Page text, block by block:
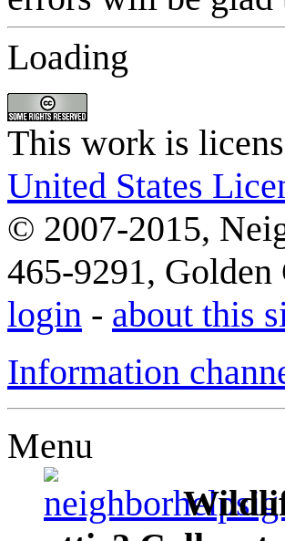
Loading
This work is
United States
© 2007-2015,
465-9291,
login - about this
Information
Menu